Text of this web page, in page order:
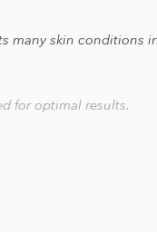
many skin
for optimal results.